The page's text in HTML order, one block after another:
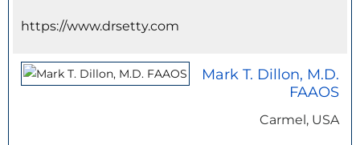
https://www.drsetty.com
Mark T. Dillon, M.D.
FAAOS
Carmel, USA